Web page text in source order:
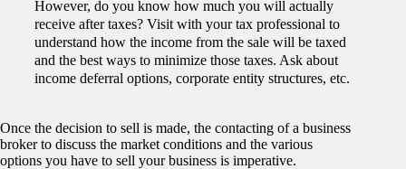
However, do you know how much you will actually
receive after taxes? Visit with your tax professional to
understand how the income from the sale will be taxed
and the best ways to minimize those taxes. Ask about
income deferral options, corporate entity structures, etc.
Once the decision to sell is made, the contacting of a business
broker to discuss the market conditions and the various
options you have to sell your business is imperative.